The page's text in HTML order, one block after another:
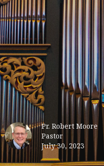
Pr. Robert Moore
Pastor
July 30, 2023